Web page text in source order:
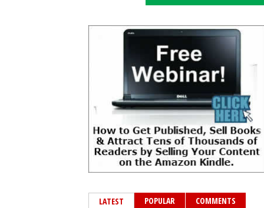
LATEST POPULAR COMMENTS